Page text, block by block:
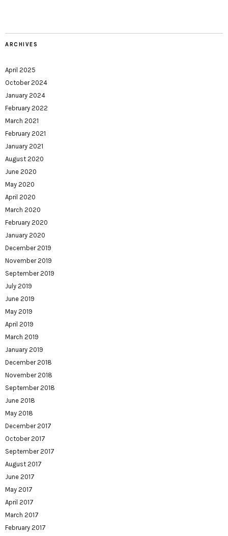
ARCHIVES
April 2025
October 2024
January 2024
February 2022
March 2021
February 2021
January 2021
August 2020
June 2020
May 2020
April 2020
March 2020
February 2020
January 2020
December 2019
November 2019
September 2019
July 2019
June 2019
May 2019
April 2019
March 2019
January 2019
December 2018
November 2018
September 2018
June 2018
May 2018
December 2017
October 2017
September 2017
August 2017
June 2017
May 2017
April 2017
March 2017
February 2017